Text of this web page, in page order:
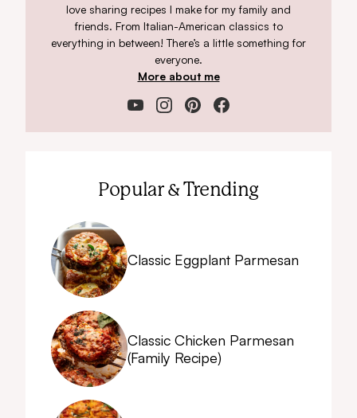
love sharing recipes I make for my family and
friends. From Italian-American classics to
everything in between! There’s a little something for
everyone.
More about me
Popular & Trending
Classic Eggplant Parmesan
Classic Chicken Parmesan
(Family Recipe)